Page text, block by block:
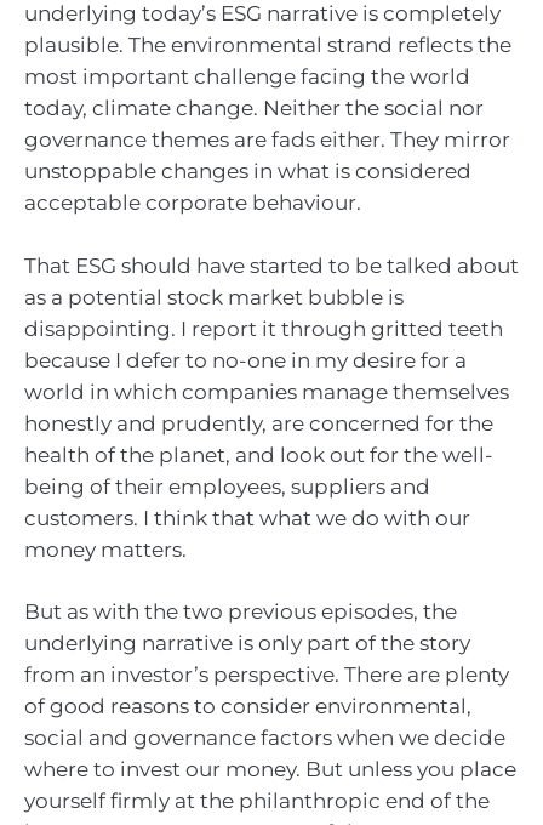
underlying today’s ESG narrative is completely
plausible. The environmental strand reflects the
most important challenge facing the world
today, climate change. Neither the social nor
governance themes are fads either. They mirror
unstoppable changes in what is considered
acceptable corporate behaviour.
That ESG should have started to be talked about
as a potential stock market bubble is
disappointing. I report it through gritted teeth
because I defer to no-one in my desire for a
world in which companies manage themselves
honestly and prudently, are concerned for the
health of the planet, and look out for the well-
being of their employees, suppliers and
customers. I think that what we do with our
money matters.
But as with the two previous episodes, the
underlying narrative is only part of the story
from an investor’s perspective. There are plenty
of good reasons to consider environmental,
social and governance factors when we decide
where to invest our money. But unless you place
yourself firmly at the philanthropic end of the